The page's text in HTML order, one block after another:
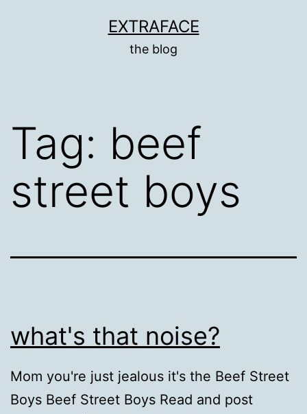
EXTRAFACE
the blog
Tag: beef
street boys
what's that noise?
Mom you're just jealous it's the Beef Street
Boys Beef Street Boys Read and post